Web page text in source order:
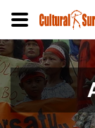
Pasar
al
contenido
principal